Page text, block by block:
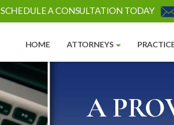
SCHEDULE A CONSULTATION TODAY
HOME ATTORNEYS
A